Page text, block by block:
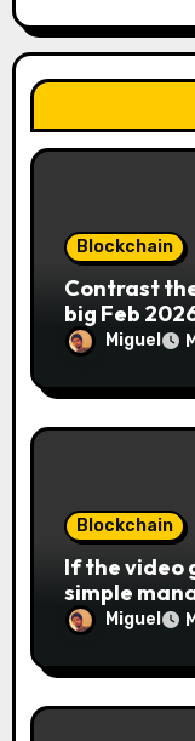
Blockchain
Contrast
big Feb
Miguel
Blockchain
If the video
simple
spin, view
of
the
Miguel